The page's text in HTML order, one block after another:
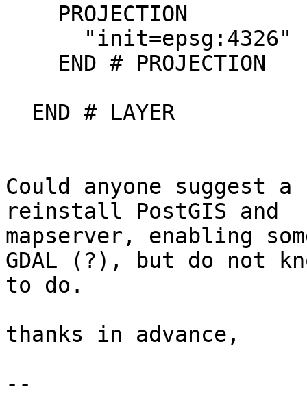
Could anyone
reinstall PostGIS and
mapserver, enabling
GDAL (?), but do not
to do.
thanks in advance,
--